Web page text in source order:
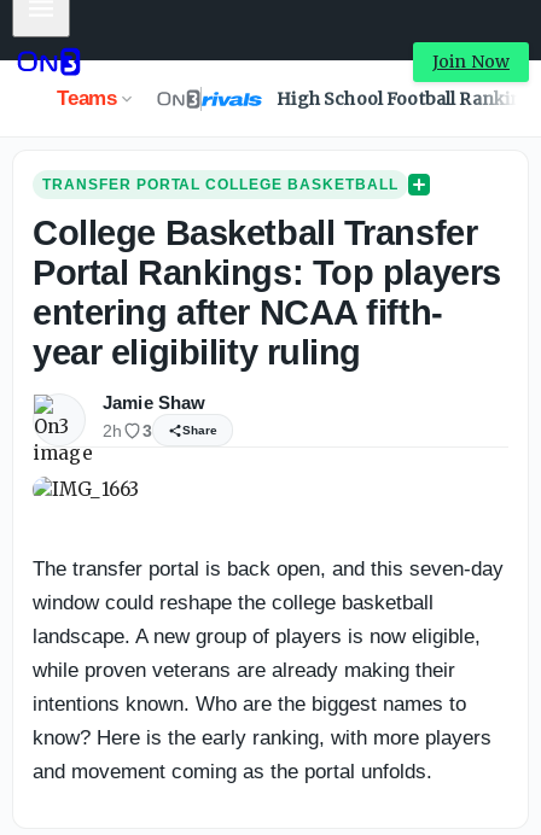
Join Now
Teams High School Football
TRANSFER PORTAL COLLEGE BASKETBALL
College Basketball Transfer
Portal Rankings: Top players
entering after NCAA fifth-
year eligibility ruling
Jamie Shaw
2h 3 Share
The transfer portal is back open, and this seven-day
window could reshape the college basketball
landscape. A new group of players is now eligible,
while proven veterans are already making their
intentions known. Who are the biggest names to
know? Here is the early ranking, with more players
and movement coming as the portal unfolds.